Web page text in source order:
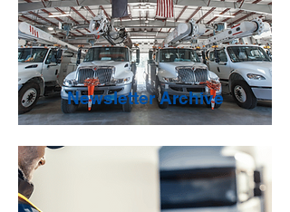
Newsletter Archive